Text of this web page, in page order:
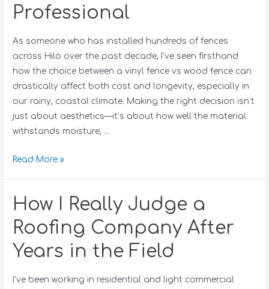
Professional
As someone who has installed hundreds of fences
across Hilo over the past decade, I’ve seen firsthand
how the choice between a vinyl fence vs wood fence can
drastically affect both cost and longevity, especially in
our rainy, coastal climate. Making the right decision isn’t
just about aesthetics—it’s about how well the material
withstands moisture, …
Read More »
How I Really Judge a
Roofing Company After
Years in the Field
I’ve been working in residential and light commercial